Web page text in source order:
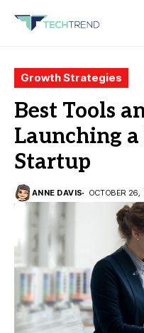
Growth Strategies
Best Tools
Launching a
Startup
ANNE DAVIS OCTOBER 26,